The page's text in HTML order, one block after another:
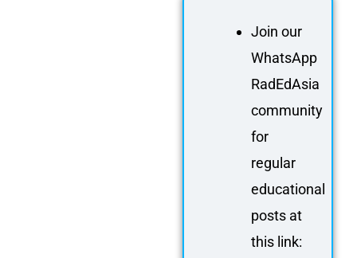
Join our
WhatsApp
RadEdAsia
community
for
regular
educational
posts at
this link: